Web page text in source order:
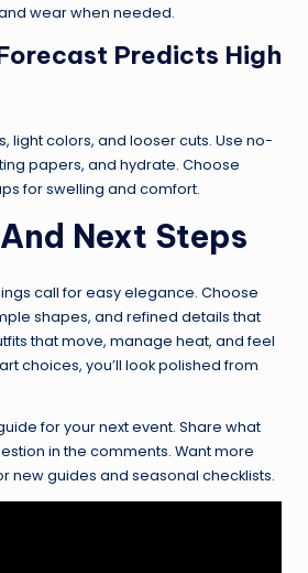
wear when needed.
Predicts High
light colors, and looser cuts. Use no-
papers, and hydrate. Choose
for swelling and comfort.
Next Steps
call for easy elegance. Choose
shapes, and refined details that
that move, manage heat, and feel
choices, you’ll look polished from
for your next event. Share what
in the comments. Want more
new guides and seasonal checklists.